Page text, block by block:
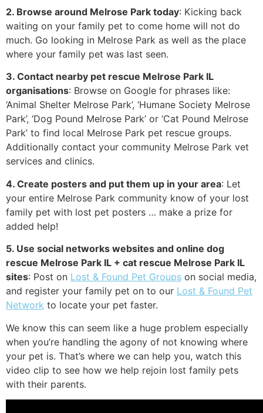
2. Browse around Melrose Park today: Kicking back
waiting on your family pet to come home will not do
much. Go looking in Melrose Park as well as the place
where your family pet was last seen.
3. Contact nearby pet rescue Melrose Park IL
organisations: Browse on Google for phrases like:
‘Animal Shelter Melrose Park’, ‘Humane Society Melrose
Park’, ‘Dog Pound Melrose Park’ or ‘Cat Pound Melrose
Park’ to find local Melrose Park pet rescue groups.
Additionally contact your community Melrose Park vet
services and clinics.
4. Create posters and put them up in your area: Let
your entire Melrose Park community know of your lost
family pet with lost pet posters … make a prize for
added help!
5. Use social networks websites and online dog
rescue Melrose Park IL + cat rescue Melrose Park IL
sites: Post on Lost & Found Pet Groups on social media,
and register your family pet on to our Lost & Found Pet
Network to locate your pet faster.
We know this can seem like a huge problem especially
when you’re handling the agony of not knowing where
your pet is. That’s where we can help you, watch this
video clip to see how we help rejoin lost family pets
with their parents.